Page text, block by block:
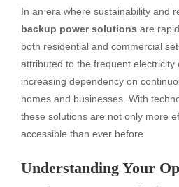
In an era where sustainability and
backup power solutions are
both residential and commercial
attributed to the frequent electricity
increasing dependency on
homes and businesses. With
these solutions are not only more
accessible than ever before.
Understanding Your